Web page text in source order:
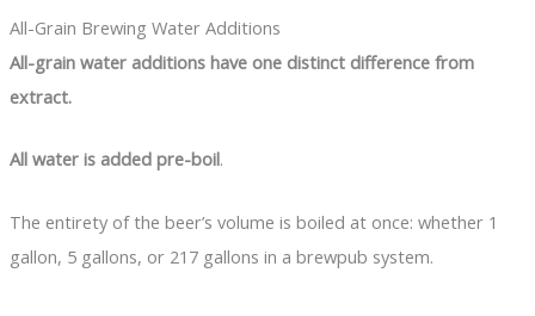
All-Grain Brewing Water Additions
All-grain water additions have one distinct difference from
extract.
All water is added pre-boil.
The entirety of the beer’s volume is boiled at once: whether 1
gallon, 5 gallons, or 217 gallons in a brewpub system.